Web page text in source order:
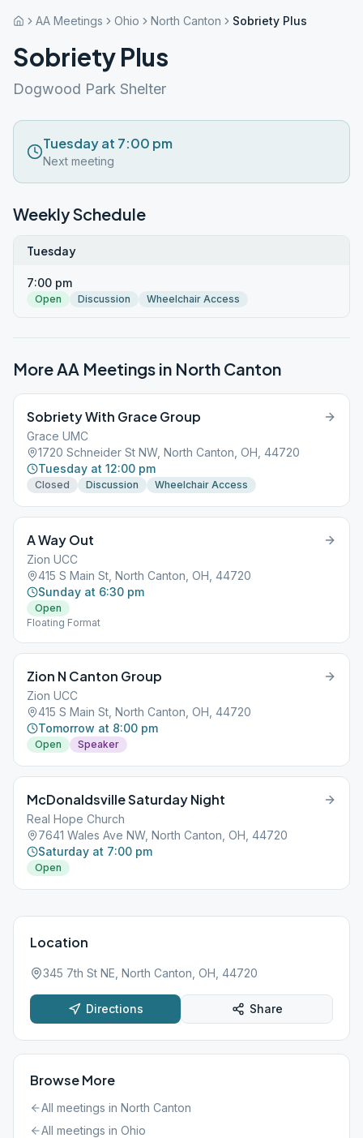
AA Meetings Ohio North Canton Sobriety Plus
Sobriety Plus
Dogwood Park Shelter
Tuesday at 7:00 pm
Next meeting
Weekly Schedule
Tuesday
7:00 pm
Open Discussion Wheelchair Access
More AA Meetings in North Canton
Sobriety With Grace Group
Grace UMC
1720 Schneider St NW, North Canton, OH, 44720
Tuesday at 12:00 pm
Closed Discussion Wheelchair Access
A Way Out
Zion UCC
415 S Main St, North Canton, OH, 44720
Sunday at 6:30 pm
Open
Floating Format
Zion N Canton Group
Zion UCC
415 S Main St, North Canton, OH, 44720
Tomorrow at 8:00 pm
Open Speaker
McDonaldsville Saturday Night
Real Hope Church
7641 Wales Ave NW, North Canton, OH, 44720
Saturday at 7:00 pm
Open
Location
345 7th St NE, North Canton, OH, 44720
Directions Share
Browse More
All meetings in North Canton
All meetings in Ohio